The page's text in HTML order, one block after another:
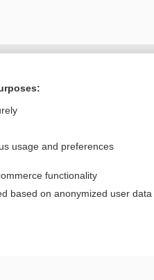
Privacy / Disclaimer
usage and preferences
functionality
based on anonymized user data